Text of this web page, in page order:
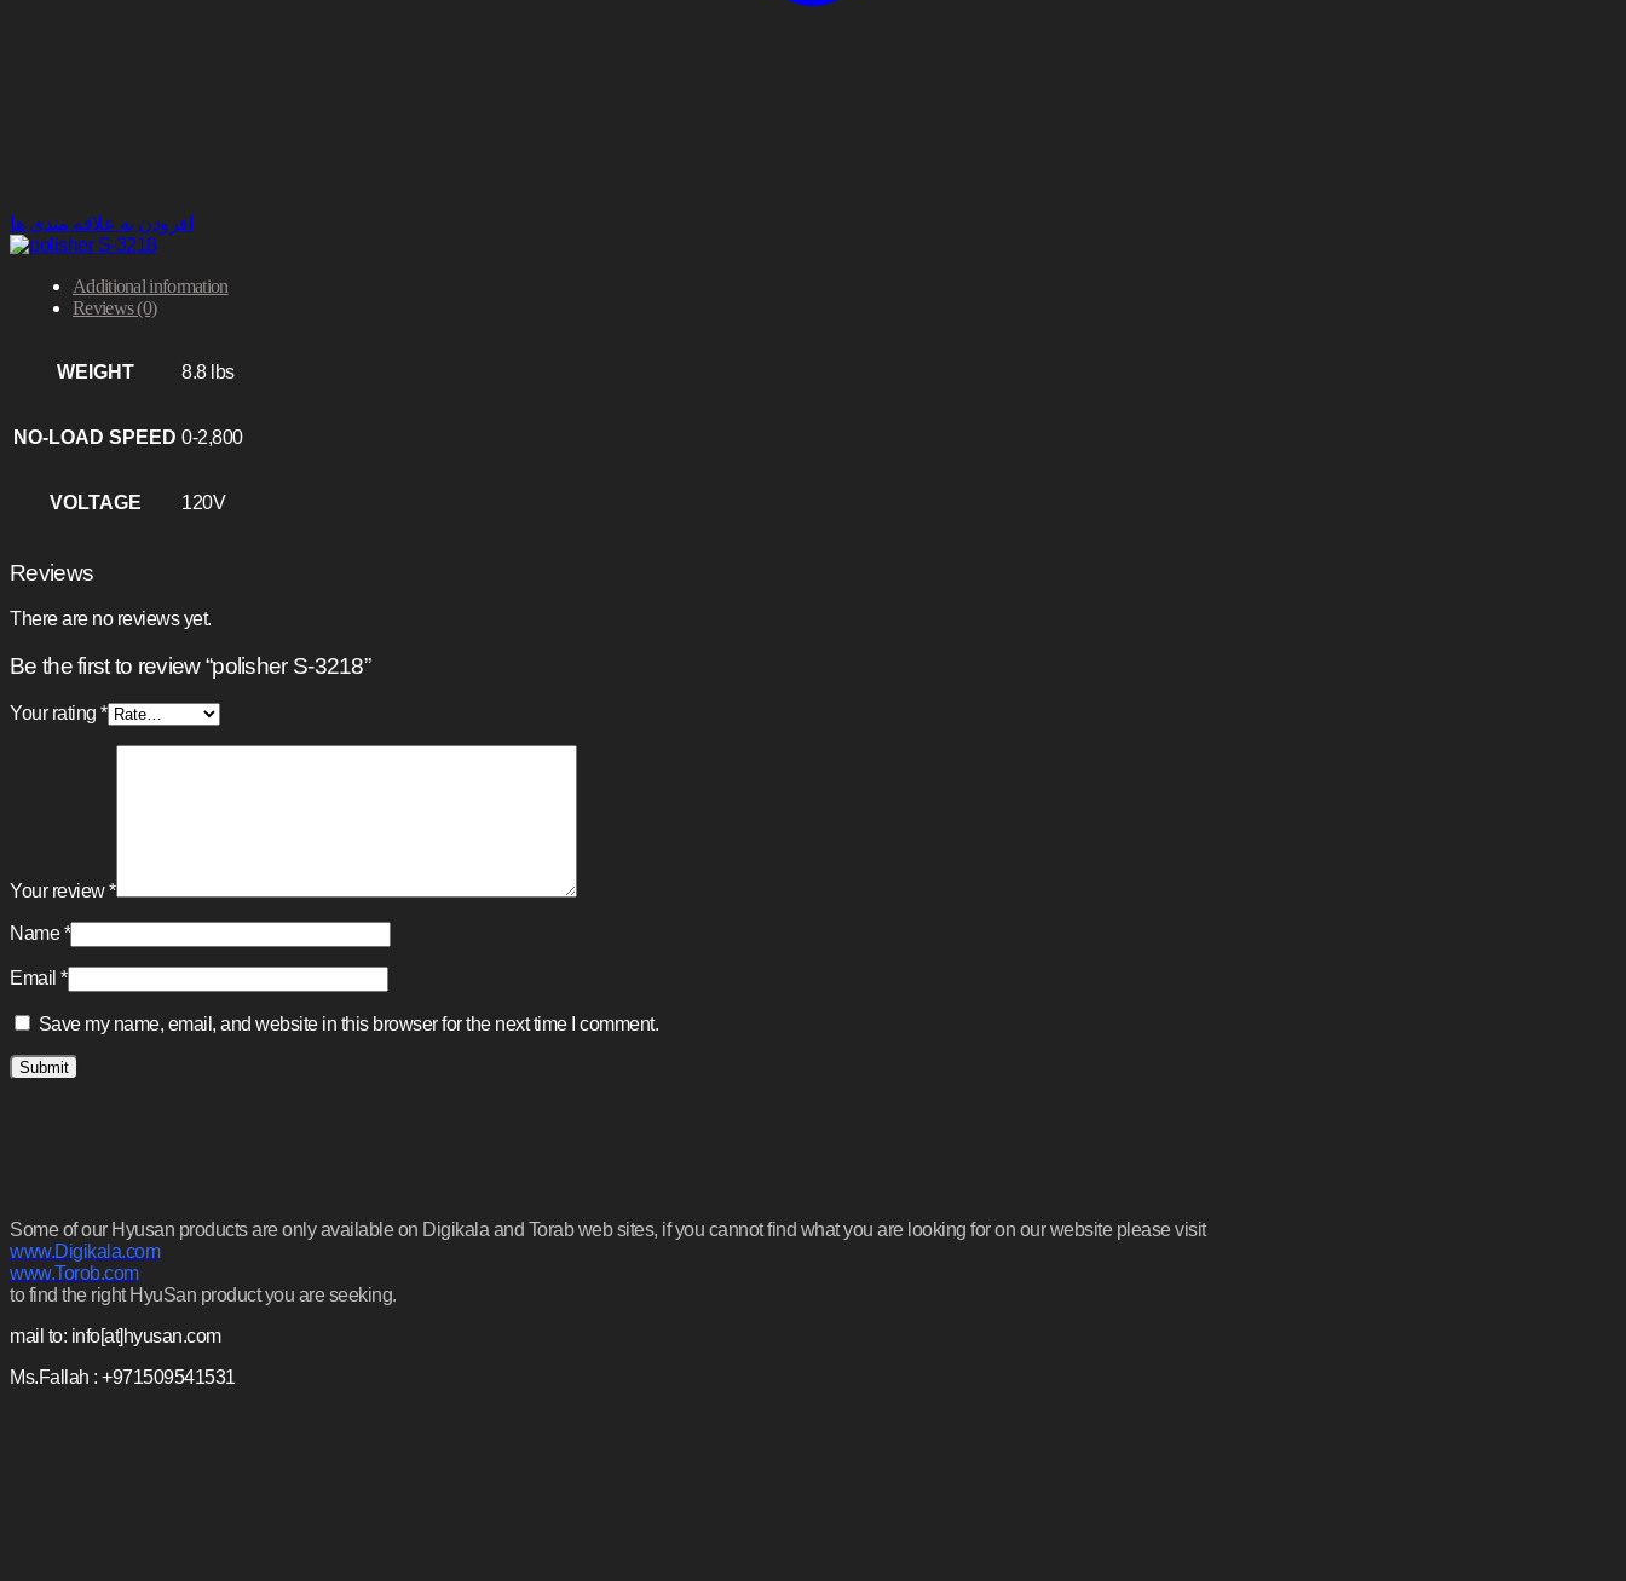
افزودن به علاقه مندی ها
Additional information
Reviews (0)
WEIGHT 8.8 lbs
NO-LOAD SPEED 0-2,800
VOLTAGE 120V
Reviews
There are no reviews yet.
Be the first to review “polisher S-3218”
Your rating *
Your review*
Name*
Email *
Save my name, email, and website in this browser for the next time I comment.
Some of our Hyusan products are only available on Digikala and Torab web sites, if you cannot find what you are looking for on our website please visit
www.Digikala.com
www.Torob.com
to find the right HyuSan product you are seeking.
mail to: info[at]hyusan.com
Ms.Fallah : +971509541531